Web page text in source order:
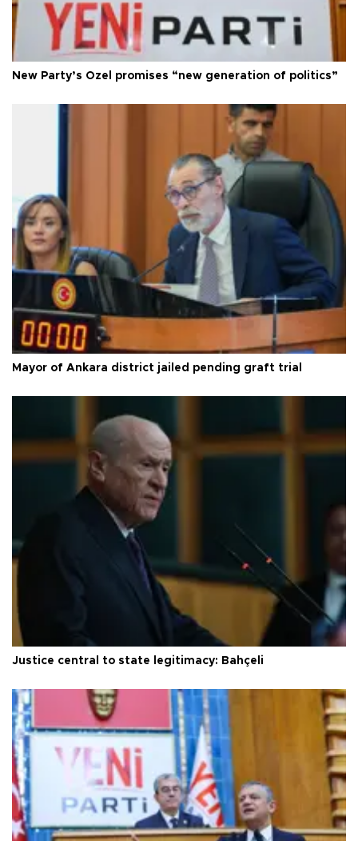
New Party’s Özel promises “new generation of politics”
Mayor of Ankara district jailed pending graft trial
Justice central to state legitimacy: Bahçeli